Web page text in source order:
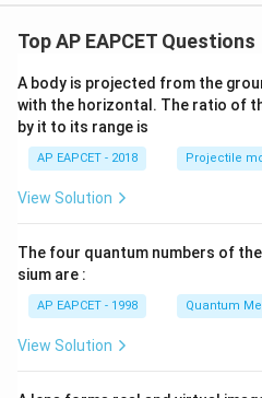
Top AP EAPCET Questions
A body is projected from the
with the horizontal. The ratio of
by it to its range is
AP EAPCET - 2018 Projectile
View Solution
The four quantum numbers of
sium are :
AP EAPCET - 1998 Quantum
View Solution